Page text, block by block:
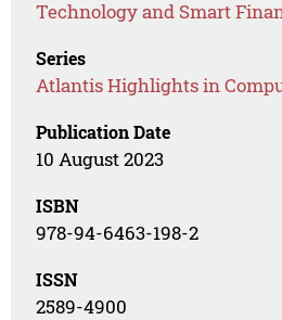
Technology and Smart
Series
Atlantis Highlights in
Publication Date
10 August 2023
ISBN
978-94-6463-198-2
ISSN
2589-4900